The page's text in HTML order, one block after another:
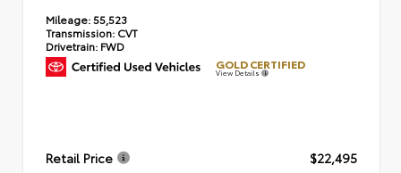
Mileage:55,523
Transmission: CVT
Drivetrain: FWD
GOLD CERTIFIED
View Details
Retail Price
$22,495